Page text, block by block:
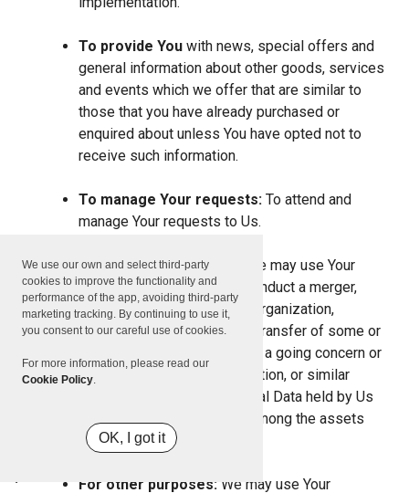
We use our own and select third-party
cookies to improve the functionality and
performance of the app, avoiding third-party
marketing tracking. By continuing to use it,
you consent to our careful use of cookies.
For more information, please read our
Cookie Policy.
OK, I got it
To provide You with news, special offers and
general information about other goods, services
and events which we offer that are similar to
those that you have already purchased or
enquired about unless You have opted not to
receive such information.
To manage Your requests: To attend and
manage Your requests to Us.
For business transfers:
We may use Your
information to evaluate or conduct a merger,
divestiture, restructuring, reorganization,
dissolution, or other sale or transfer of some or
all of Our assets, whether as a going concern or
as part of bankruptcy, liquidation, or similar
proceeding, in which Personal Data held by Us
about our Service users is among the assets
transferred.
For other purposes: We may use Your